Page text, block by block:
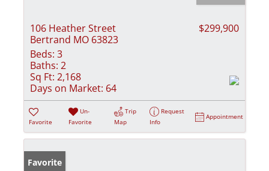
106 Heather Street
Bertrand MO 63823
$299,900
Beds: 3
Baths: 2
Sq Ft: 2,168
Days on Market: 64
Favorite
Un-
Favorite
Trip
Map
Request
Info
Appointment
Favorite